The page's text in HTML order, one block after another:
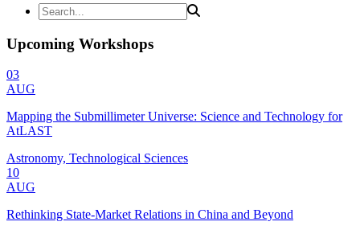
Upcoming Workshops
03
AUG
Mapping the Submillimeter Universe: Science and Technology for
AtLAST
Astronomy, Technological Sciences
10
AUG
Rethinking State-Market Relations in China and Beyond